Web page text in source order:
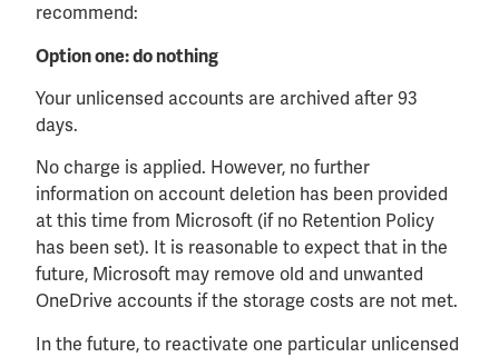
recommend:
Option one: do nothing
Your unlicensed accounts are archived after 93
days.
No charge is applied. However, no further
information on account deletion has been provided
at this time from Microsoft (if no Retention Policy
has been set). It is reasonable to expect that in the
future, Microsoft may remove old and unwanted
OneDrive accounts if the storage costs are not met.
In the future, to reactivate one particular unlicensed